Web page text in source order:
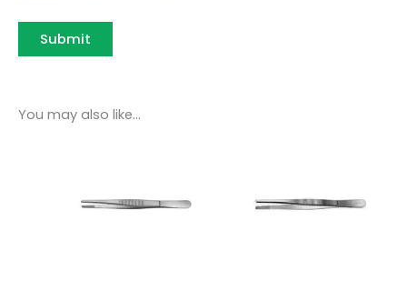
You may also like…